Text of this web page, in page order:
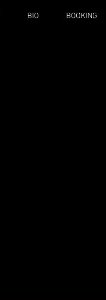
BIO BOOKING